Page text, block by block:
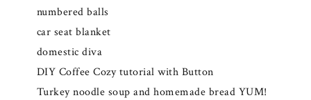
numbered balls
car seat blanket
domestic diva
DIY Coffee Cozy tutorial with Button
Turkey noodle soup and homemade bread YUM!